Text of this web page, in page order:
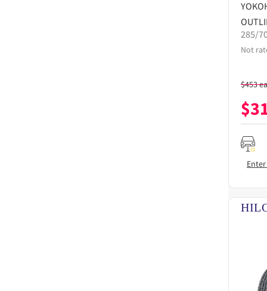
285/
Not
$453ea
$